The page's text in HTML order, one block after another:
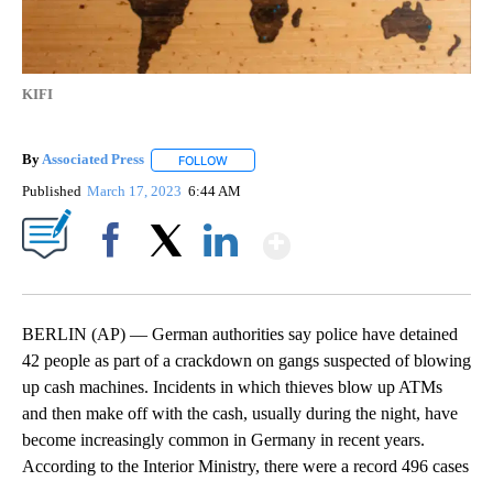
KIFI
ByAssociated Press FOLLOW
Published March 17, 2023 6:44 AM
BERLIN (AP) — German authorities say police have detained
42 people as part of a crackdown on gangs suspected of blowing
up cash machines. Incidents in which thieves blow up ATMs
and then make off with the cash, usually during the night, have
become increasingly common in Germany in recent years.
According to the Interior Ministry, there were a record 496 cases